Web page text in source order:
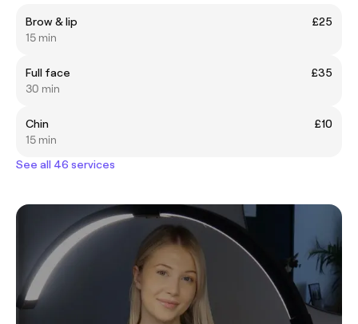
Brow & lip
£25
15 min
Full face
£35
30 min
Chin
£10
15 min
See all 46 services